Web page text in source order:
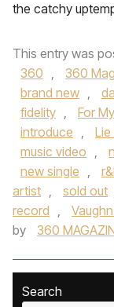
the catchy
This entry was
360 , 360
brand new ,
fidelity , For
introduce ,
music video ,
new single ,
artist , sold out
record ,
by
360
Search